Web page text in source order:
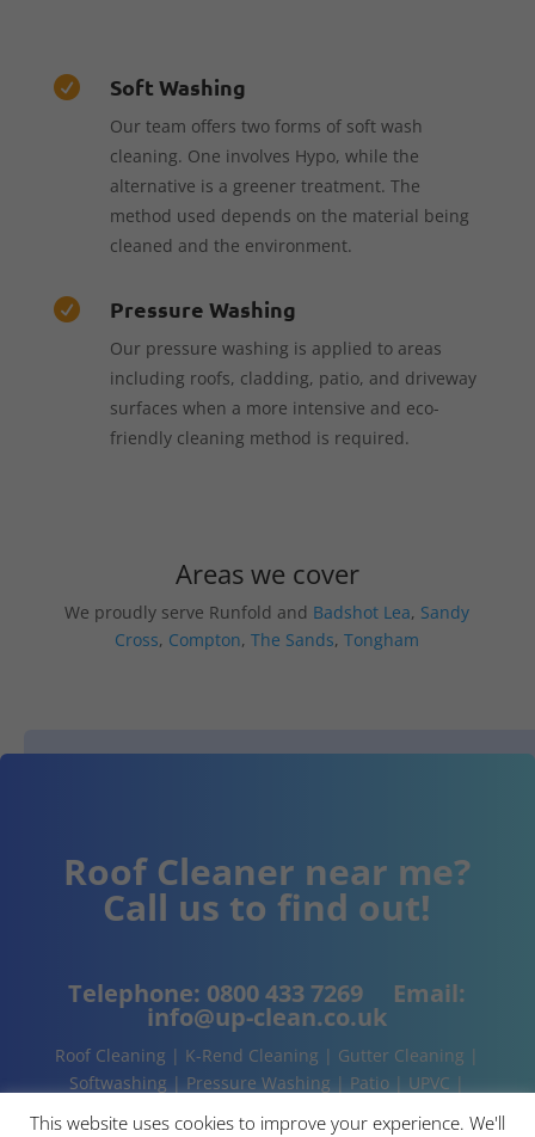
 Soft Washing
Our team offers two forms of soft wash
cleaning. One involves Hypo, while the
alternative is a greener treatment. The
method used depends on the material being
cleaned and the environment.
 Pressure Washing
Our pressure washing is applied to areas
including roofs, cladding, patio, and driveway
surfaces when a more intensive and eco-
friendly cleaning method is required.
Areas we cover
We proudly serve Runfold and Badshot Lea, Sandy
Cross, Compton,The Sands,Tongham
Roof Cleaner near me?
Call us to find out!
Telephone: 0800 433 7269 Email:
info@up-clean.co.uk
Roof Cleaning | K-Rend Cleaning | Gutter Cleaning |
Softwashing | Pressure Washing | Patio | UPVC |
This website uses cookies to improve your experience. We'll